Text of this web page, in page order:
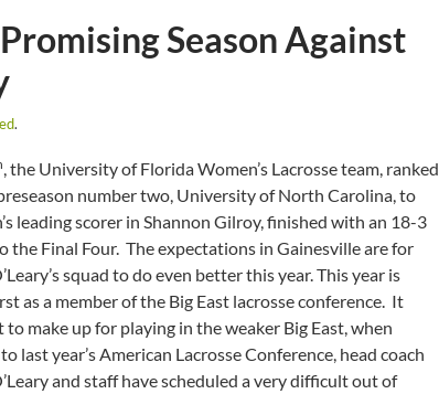
Season Against
.
, the University of Florida Women’s Lacrosse team, ranked
number two, University of North Carolina, to
leading scorer in Shannon Gilroy, finished with an 18-3
the Final Four. The expectations in Gainesville are for
squad to do even better this year. This year is
as a member of the Big East lacrosse conference. It
to make up for playing in the weaker Big East, when
last year’s American Lacrosse Conference, head coach
and staff have scheduled a very difficult out of